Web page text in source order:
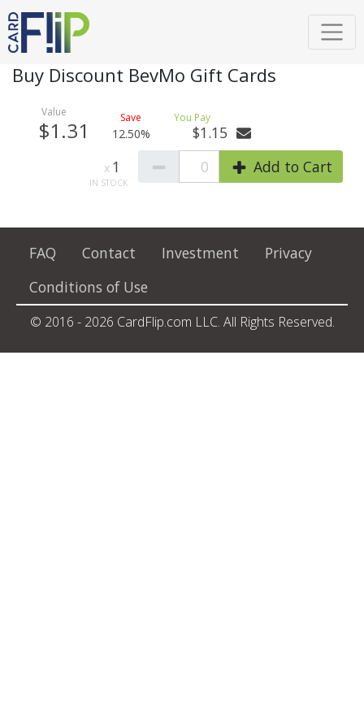
Buy Discount BevMo Gift Cards
$1.31 12.50%
$1.15
0
Add to Cart
1
FAQ Contact Investment
Privacy
Conditions of Use
© 2016 - 2026 CardFlip.com LLC. All Rights Reserved.